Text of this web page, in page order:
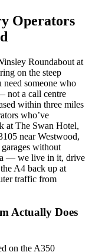
Operators
Roundabout at
on the steep
someone who
not a call centre
within three miles
who’ve
at The Swan Hotel,
near Westwood,
without
— we live in it, drive
A4 back up at
traffic from
Actually Does
on the A350